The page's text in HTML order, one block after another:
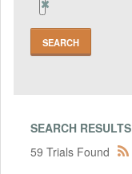
Jel
code
Field
SEARCH RESULTS
59 Trials Found